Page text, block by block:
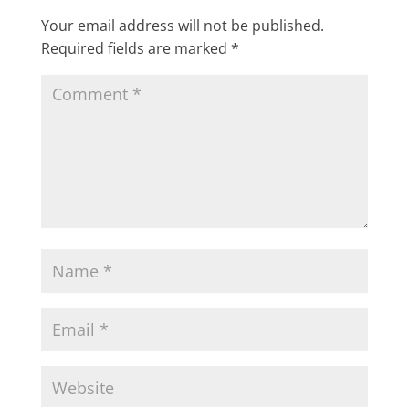
Your email address will not be published.
Required fields are marked *